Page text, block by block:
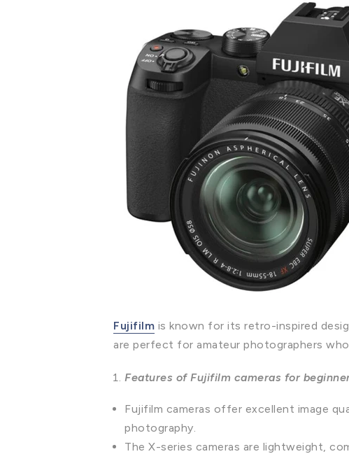
Fujifilm is known for its retro-inspired
are perfect for amateur photographers
Features of Fujifilm cameras for
Fujifilm cameras offer excellent image
photography.
The X-series cameras are lightweight,